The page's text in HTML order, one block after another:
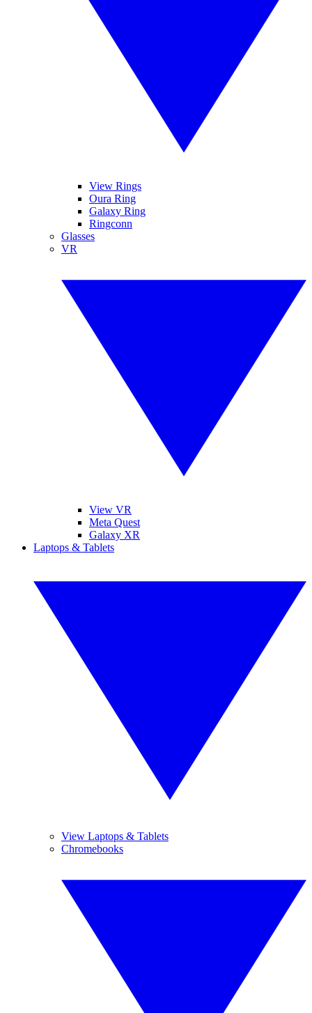
View Rings
Oura Ring
Galaxy Ring
Ringconn
Glasses
VR
View VR
Meta Quest
Galaxy XR
Laptops & Tablets
View Laptops & Tablets
Chromebooks